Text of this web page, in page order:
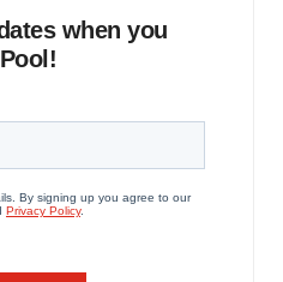
when you